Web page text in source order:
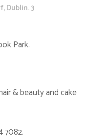
Dublin. 3
Park.
& beauty and cake
7082.